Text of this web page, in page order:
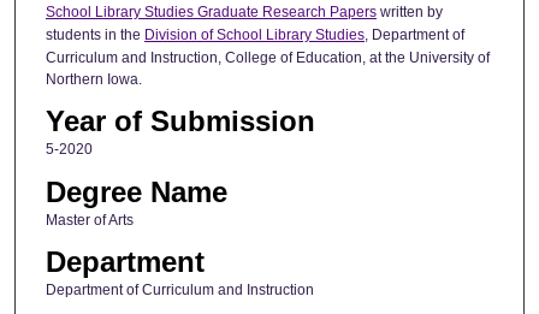
School Library Studies Graduate Research Paperswritten by
students in the Division of School Library Studies, Department of
Curriculum and Instruction, College of Education, at the University of
Northern Iowa.
Year of Submission
5-2020
Degree Name
Master of Arts
Department
Department of Curriculum and Instruction